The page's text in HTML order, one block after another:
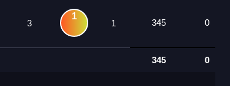
3
1
1 345 0
345 0